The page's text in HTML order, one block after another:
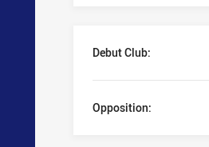
Debut Club:
Opposition: